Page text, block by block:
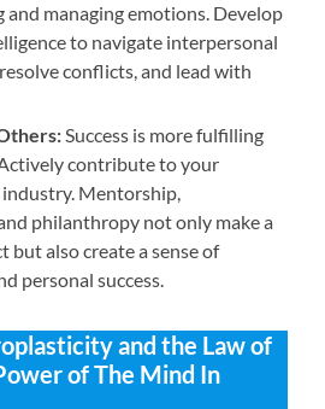
and managing emotions. Develop
to navigate interpersonal
conflicts, and lead with
Success is more fulfilling
contribute to your
Mentorship,
philanthropy not only make a
but also create a sense of
personal success.
and the Law of
of The Mind In